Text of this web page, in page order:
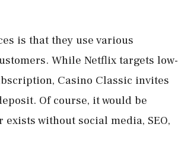
is that they use various
While Netflix targets low-
Casino Classic invites
Of course, it would be
without social media, SEO,